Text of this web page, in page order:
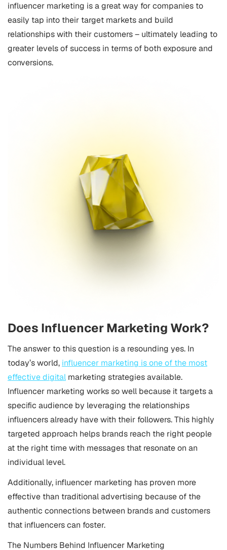
influencer marketing is a great way for companies to
easily tap into their target markets and build
relationships with their customers – ultimately leading to
greater levels of success in terms of both exposure and
conversions.
Does Influencer Marketing Work?
The answer to this question is a resounding yes. In
today’s world, influencer marketing is one of the most
effective digital marketing strategies available.
Influencer marketing works so well because it targets a
specific audience by leveraging the relationships
influencers already have with their followers. This highly
targeted approach helps brands reach the right people
at the right time with messages that resonate on an
individual level.
Additionally, influencer marketing has proven more
effective than traditional advertising because of the
authentic connections between brands and customers
that influencers can foster.
The Numbers Behind Influencer Marketing